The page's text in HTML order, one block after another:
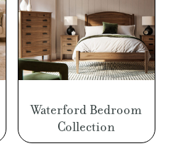
Waterford Bedroom
Collection